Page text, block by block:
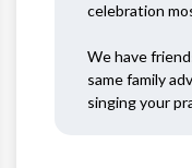
celebration
We have
same family
singing your